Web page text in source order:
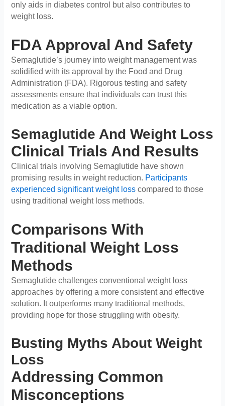
only aids in diabetes control but also contributes to
weight loss.
FDA Approval And Safety
Semaglutide’s journey into weight management was
solidified with its approval by the Food and Drug
Administration (FDA). Rigorous testing and safety
assessments ensure that individuals can trust this
medication as a viable option.
Semaglutide And Weight Loss
Clinical Trials And Results
Clinical trials involving Semaglutide have shown
promising results in weight reduction. Participants
experienced significant weight loss compared to those
using traditional weight loss methods.
Comparisons With
Traditional Weight Loss
Methods
Semaglutide challenges conventional weight loss
approaches by offering a more consistent and effective
solution. It outperforms many traditional methods,
providing hope for those struggling with obesity.
Busting Myths About Weight
Loss
Addressing Common
Misconceptions